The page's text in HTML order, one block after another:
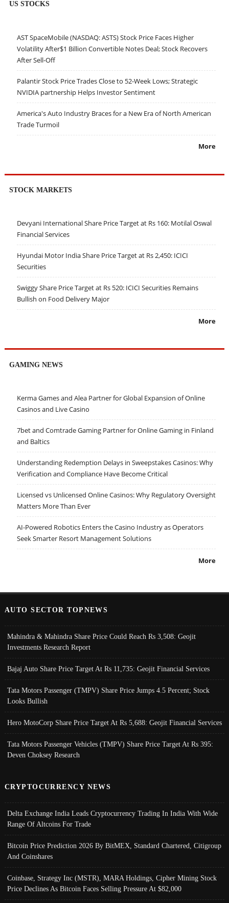
US STOCKS
AST SpaceMobile (NASDAQ: ASTS) Stock Price Faces Higher
Volatility After$1 Billion Convertible Notes Deal; Stock Recovers
After Sell-Off
Palantir Stock Price Trades Close to 52-Week Lows; Strategic
NVIDIA partnership Helps Investor Sentiment
America's Auto Industry Braces for a New Era of North American
Trade Turmoil
More
STOCK MARKETS
Devyani International Share Price Target at Rs 160: Motilal Oswal
Financial Services
Hyundai Motor India Share Price Target at Rs 2,450: ICICI
Securities
Swiggy Share Price Target at Rs 520: ICICI Securities Remains
Bullish on Food Delivery Major
More
GAMING NEWS
Kerma Games and Alea Partner for Global Expansion of Online
Casinos and Live Casino
7bet and Comtrade Gaming Partner for Online Gaming in Finland
and Baltics
Understanding Redemption Delays in Sweepstakes Casinos: Why
Verification and Compliance Have Become Critical
Licensed vs Unlicensed Online Casinos: Why Regulatory Oversight
Matters More Than Ever
AI-Powered Robotics Enters the Casino Industry as Operators
Seek Smarter Resort Management Solutions
More
AUTO SECTOR TOPNEWS
Mahindra & Mahindra Share Price Could Reach Rs 3,508: Geojit
Investments Research Report
Bajaj Auto Share Price Target At Rs 11,735: Geojit Financial Services
Tata Motors Passenger (TMPV) Share Price Jumps 4.5 Percent; Stock
Looks Bullish
Hero MotoCorp Share Price Target At Rs 5,688: Geojit Financial Services
Tata Motors Passenger Vehicles (TMPV) Share Price Target At Rs 395:
Deven Choksey Research
CRYPTOCURRENCY NEWS
Delta Exchange India Leads Cryptocurrency Trading In India With Wide
Range Of Altcoins For Trade
Bitcoin Price Prediction 2026 By BitMEX, Standard Chartered, Citigroup
And Coinshares
Coinbase, Strategy Inc (MSTR), MARA Holdings, Cipher Mining Stock
Price Declines As Bitcoin Faces Selling Pressure At $82,000